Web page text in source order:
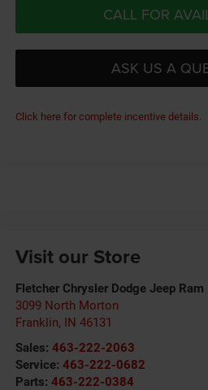
CALL FOR
ASK US A
Click here for complete incentive details.
Visit our Store
Fletcher Chrysler Dodge Jeep Ram
3099 North Morton
Franklin, IN 46131
Sales: 463-222-2063
Service: 463-222-0682
Parts: 463-222-0384